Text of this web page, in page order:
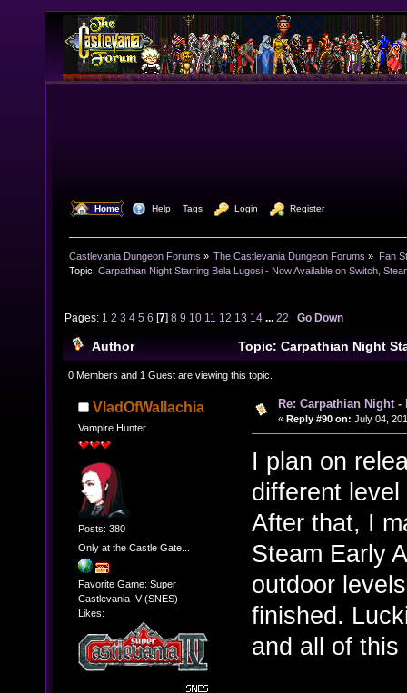
Home Help Tags Login Register
Castlevania Dungeon Forums » The Castlevania Dungeon Forums » Fan
Topic: Carpathian Night Starring Bela Lugosi - Now Available on Switch,
Pages: 1 2 3 4 5 6 [7]8 9 10 11 12 13 14 ...22 Go Down
Author
Topic: Carpathian Night
Now Available on Switch, Steam and Xbox! (Read
0 Members and 1 Guest are viewing this topic.
VladOfWallachia
Vampire Hunter
Posts: 380
Only at the Castle Gate...
Favorite Game: Super
Castlevania IV (SNES)
Likes:
Re: Carpathian Night
« Reply #90 on: July 04,
I plan on
different
After that, I
Steam Early
outdoor
finished.
and all of